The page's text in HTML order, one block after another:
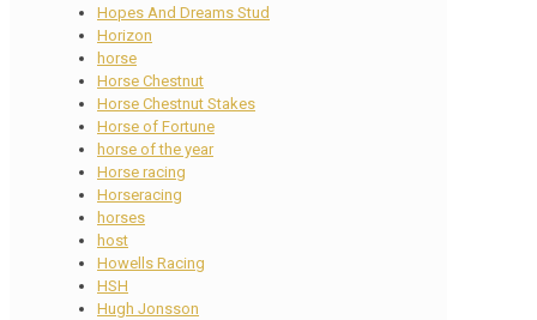
Hopes And Dreams Stud
Horizon
horse
Horse Chestnut
Horse Chestnut Stakes
Horse of Fortune
horse of the year
Horse racing
Horseracing
horses
host
Howells Racing
HSH
Hugh Jonsson